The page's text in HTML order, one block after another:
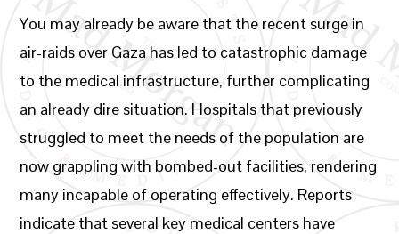
You may already be aware that the recent surge in
air-raids over Gaza has led to catastrophic damage
to the medical infrastructure, further complicating
an already dire situation. Hospitals that previously
struggled to meet the needs of the population are
now grappling with bombed-out facilities, rendering
many incapable of operating effectively. Reports
indicate that several key medical centers have